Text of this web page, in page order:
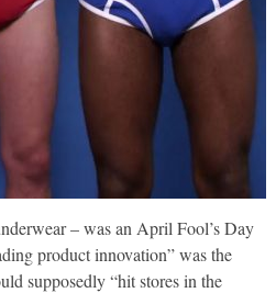
– was an April Fool’s Day
product innovation” was the
supposedly “hit stores in the